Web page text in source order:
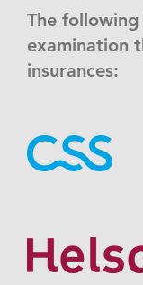
The
examination
insurances: